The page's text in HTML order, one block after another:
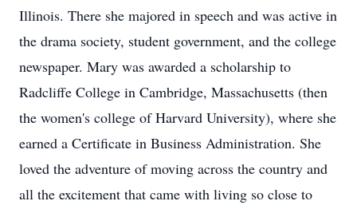
Illinois. There she majored in speech and was active in
the drama society, student government, and the college
newspaper. Mary was awarded a scholarship to
Radcliffe College in Cambridge, Massachusetts (then
the women's college of Harvard University), where she
earned a Certificate in Business Administration. She
loved the adventure of moving across the country and
all the excitement that came with living so close to